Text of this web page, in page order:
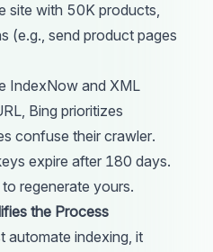
site with 50K products,
(e.g., send product pages
IndexNow and XML
Bing prioritizes
confuse their crawler.
expire after 180 days.
regenerate yours.
the Process
automate indexing, it